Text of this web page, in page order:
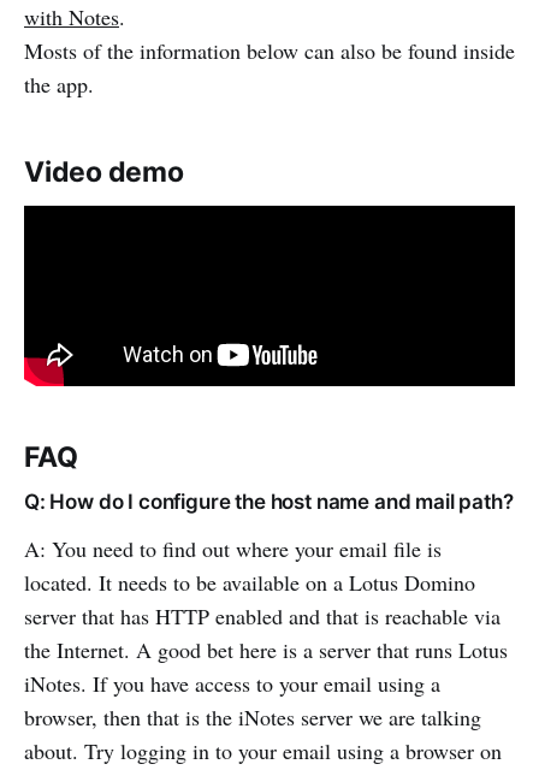
with Notes.
Mosts of the information below can also be found inside
the app.
Video demo
FAQ
Q: How do I configure the host name and mail path?
A: You need to find out where your email file is
located. It needs to be available on a Lotus Domino
server that has HTTP enabled and that is reachable via
the Internet. A good bet here is a server that runs Lotus
iNotes. If you have access to your email using a
browser, then that is the iNotes server we are talking
about. Try logging in to your email using a browser on